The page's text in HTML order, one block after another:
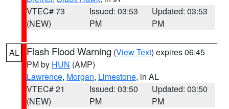
VTEC# 73
(NEW)
Issued: 03:53
PM
Updated: 03:53
PM
AL Flash Flood Warning (View Text) expires 06:45
PM by HUN (AMP)
Lawrence, Morgan, Limestone, in AL
VTEC# 21
(NEW)
Issued: 03:50
PM
Updated: 03:50
PM